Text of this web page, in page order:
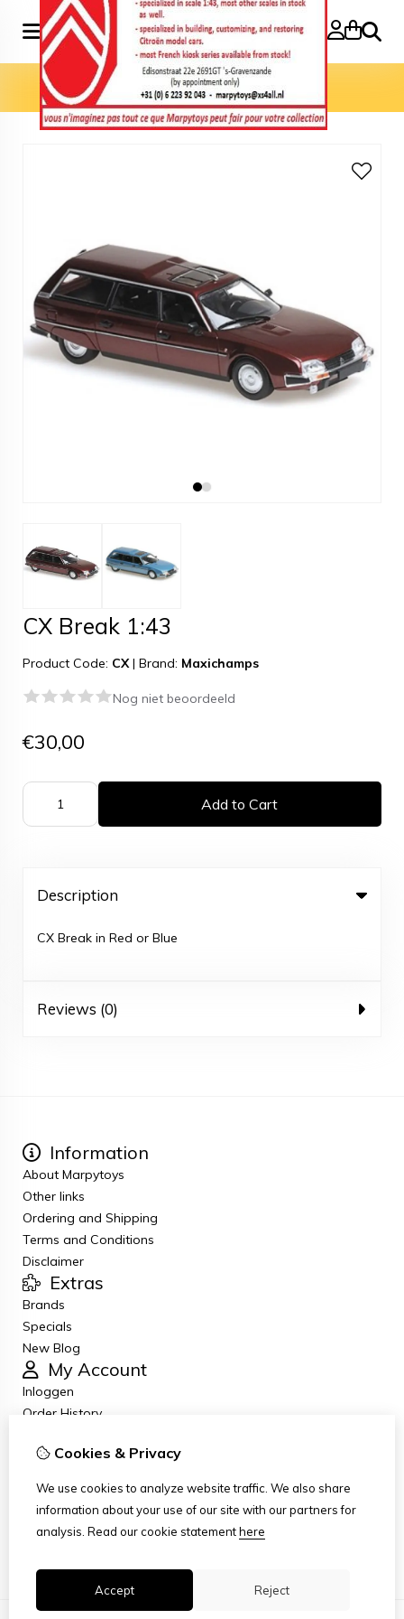
Search
Home» Model cars 1:43»CX Break 1:43
CX Break 1:43
Product Code: CX | Brand: Maxichamps
Nog niet beoordeeld
€30,00
Add to Cart
Description
CX Break in Red or Blue
Reviews (0)
Information
About Marpytoys
Other links
Ordering and Shipping
Terms and Conditions
Disclaimer
Extras
Brands
Specials
New Blog
My Account
Inloggen
Order History
Newsletter
Customer Service
Site Map
Cookies & Privacy
We use cookies to analyze website traffic. We also share
information about your use of our site with our partners for
analysis. Read our cookie statementhere
Accept Reject